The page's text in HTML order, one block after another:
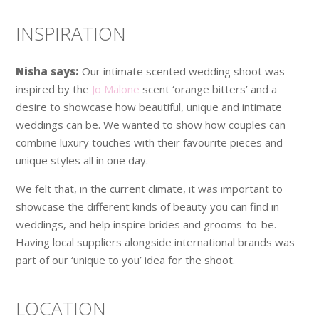
INSPIRATION
Nisha says: Our intimate scented wedding shoot was
inspired by the Jo Malone scent ‘orange bitters’ and a
desire to showcase how beautiful, unique and intimate
weddings can be. We wanted to show how couples can
combine luxury touches with their favourite pieces and
unique styles all in one day.
We felt that, in the current climate, it was important to
showcase the different kinds of beauty you can find in
weddings, and help inspire brides and grooms-to-be.
Having local suppliers alongside international brands was
part of our ‘unique to you’ idea for the shoot.
LOCATION